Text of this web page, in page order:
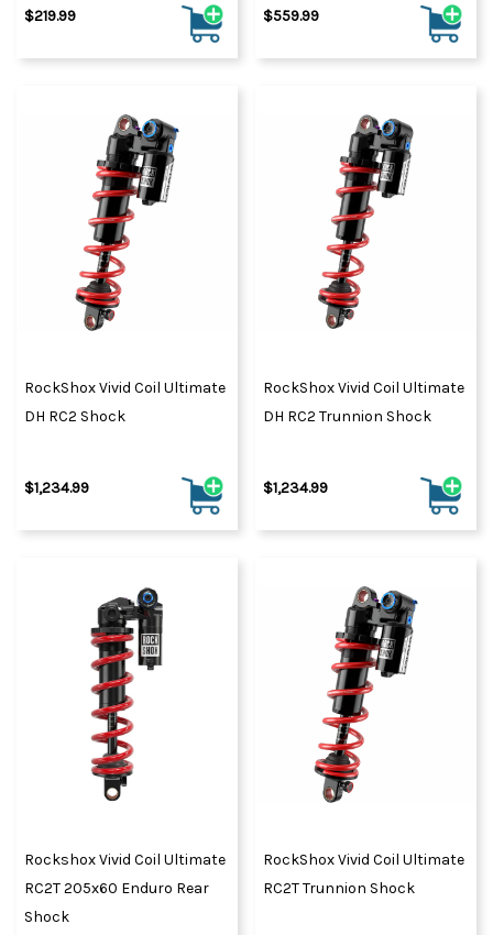
$219.99 $559.99
RockShox Vivid Coil Ultimate
DH RC2 Shock
$1,234.99
RockShox Vivid Coil Ultimate
DH RC2 Trunnion Shock
$1,234.99
Rockshox Vivid Coil Ultimate
RC2T 205x60 Enduro Rear
Shock
RockShox Vivid Coil Ultimate
RC2T Trunnion Shock